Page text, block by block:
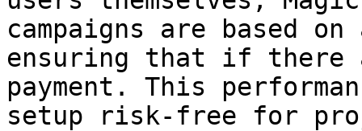
campaigns are based
ensuring that if there
payment. This
setup risk-free for